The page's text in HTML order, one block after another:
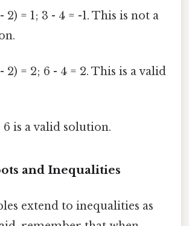
2) = 1; 3 - 4 = -1. This is not a
2) = 2; 6 - 4 = 2. This is a valid
6 is a valid solution.
and Inequalities
extend to inequalities as